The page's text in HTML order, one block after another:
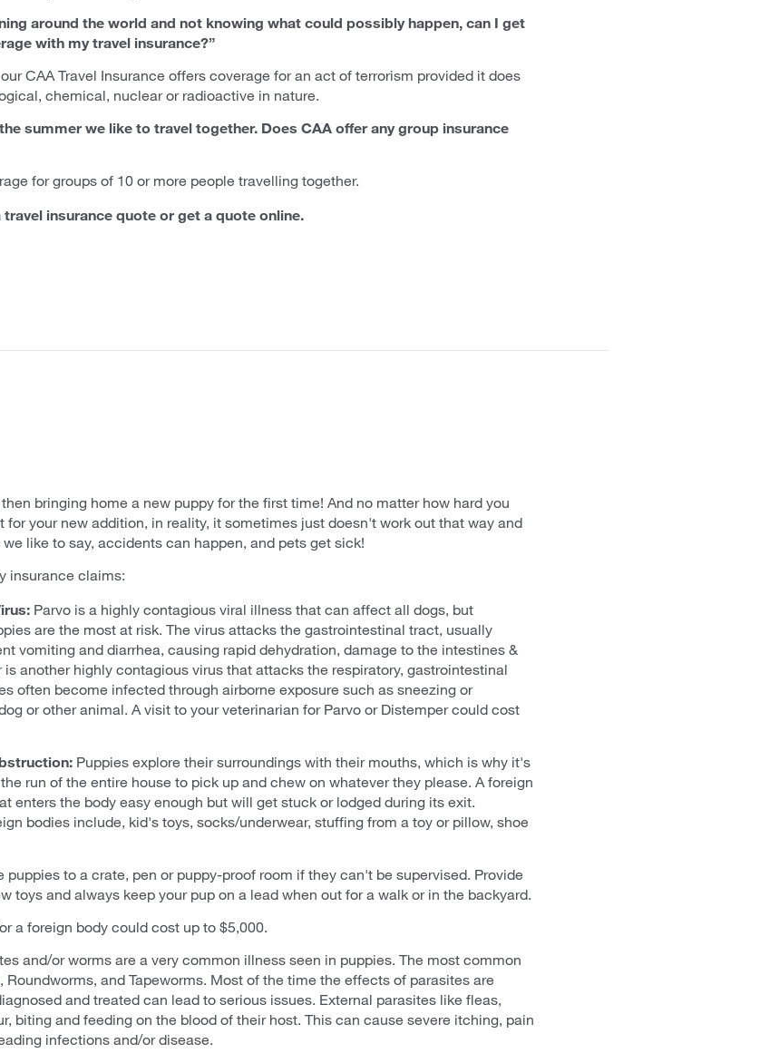
around the world and not knowing what could possibly happen, can I get
with my travel insurance?”
CAA Travel Insurance offers coverage for an act of terrorism provided it does
chemical, nuclear or radioactive in nature.
summer we like to travel together. Does CAA offer any group insurance
for groups of 10 or more people travelling together.
insurance quote or get a quote online.
bringing home a new puppy for the first time! And no matter how hard you
for your new addition, in reality, it sometimes just doesn't work out that way and
like to say, accidents can happen, and pets get sick!
insurance claims:
Parvo is a highly contagious viral illness that can affect all dogs, but
are the most at risk. The virus attacks the gastrointestinal tract, usually
vomiting and diarrhea, causing rapid dehydration, damage to the intestines &
another highly contagious virus that attacks the respiratory, gastrointestinal
often become infected through airborne exposure such as sneezing or
or other animal. A visit to your veterinarian for Parvo or Distemper could cost
Puppies explore their surroundings with their mouths, which is why it's
run of the entire house to pick up and chew on whatever they please. A foreign
enters the body easy enough but will get stuck or lodged during its exit.
bodies include, kid's toys, socks/underwear, stuffing from a toy or pillow, shoe
to a crate, pen or puppy-proof room if they can't be supervised. Provide
toys and always keep your pup on a lead when out for a walk or in the backyard.
a foreign body could cost up to $5,000.
and/or worms are a very common illness seen in puppies. The most common
and Tapeworms. Most of the time the effects of parasites are
and treated can lead to serious issues. External parasites like fleas,
biting and feeding on the blood of their host. This can cause severe itching, pain
infections and/or disease.